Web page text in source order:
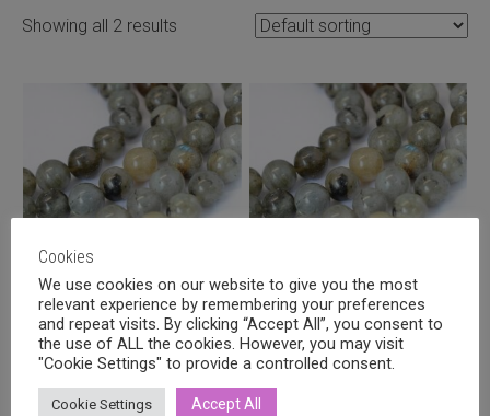
Showing all 2 results
Labradorite round 6mm
4,80 € incl. VAT
Labradorite round 8mm
6,90€ incl. VAT
Cookies
We use cookies on our website to give you the most
relevant experience by remembering your preferences
and repeat visits. By clicking “Accept All”, you consent to
the use of ALL the cookies. However, you may visit
"Cookie Settings" to provide a controlled consent.
Cookie Settings Accept All